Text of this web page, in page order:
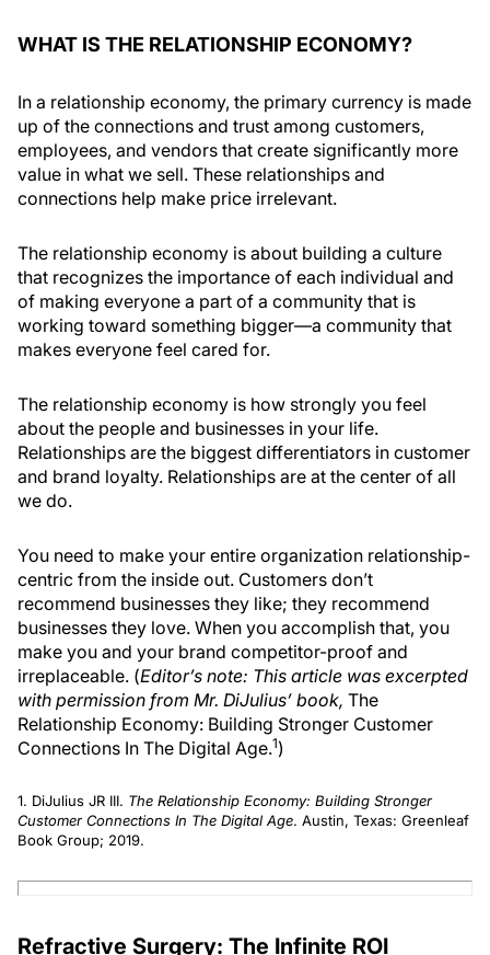
WHAT IS THE RELATIONSHIP ECONOMY?
In a relationship economy, the primary currency is made
up of the connections and trust among customers,
employees, and vendors that create significantly more
value in what we sell. These relationships and
connections help make price irrelevant.
The relationship economy is about building a culture
that recognizes the importance of each individual and
of making everyone a part of a community that is
working toward something bigger—a community that
makes everyone feel cared for.
The relationship economy is how strongly you feel
about the people and businesses in your life.
Relationships are the biggest differentiators in customer
and brand loyalty. Relationships are at the center of all
we do.
You need to make your entire organization relationship-
centric from the inside out. Customers don’t
recommend businesses they like; they recommend
businesses they love. When you accomplish that, you
make you and your brand competitor-proof and
irreplaceable. (Editor’s note: This article was excerpted
with permission from Mr. DiJulius’ book, The
Relationship Economy: Building Stronger Customer
Connections In The Digital Age.1)
1. DiJulius JR III. The Relationship Economy: Building Stronger
Customer Connections In The Digital Age. Austin, Texas: Greenleaf
Book Group; 2019.
Refractive Surgery: The Infinite ROI